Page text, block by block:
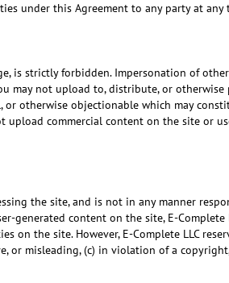
under this Agreement to any party at
is strictly forbidden. Impersonation of
may not upload to, distribute, or
otherwise objectionable which may
upload commercial content on the site or
the site, and is not in any manner
content on the site, E-Complete
the site. However, E-Complete LLC
or misleading, (c) in violation of a